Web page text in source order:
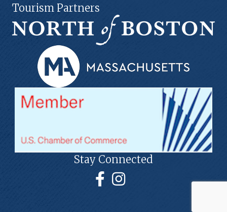
Tourism Partners
Stay Connected